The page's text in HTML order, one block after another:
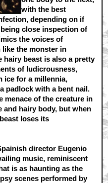
with the best
depending on if
close inspection of
the voices of
like the monster in
hairy beast is also a pretty
of ludicrousness,
ice for a millennia,
padlock with a bent nail.
menace of the creature in
hairy body, but when
loses its
director Eugenio
music, reminiscent
is as haunting as the
scenes performed by